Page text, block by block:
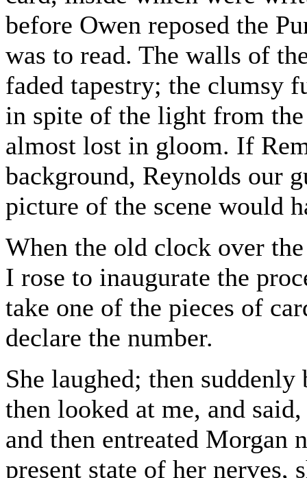
before Owen reposed the
was to read. The walls of
faded tapestry; the clumsy
in spite of the light from
almost lost in gloom. If
background, Reynolds our
picture of the scene would
When the old clock over
I rose to inaugurate the
take one of the pieces of
declare the number.
She laughed; then
then looked at me, and
and then entreated Morgan
present state of her nerves,